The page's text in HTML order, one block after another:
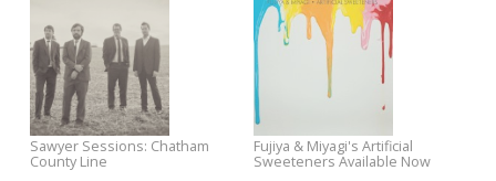
Upstairs Now Available for Pre-
Order
Liam Finn New September
Dates